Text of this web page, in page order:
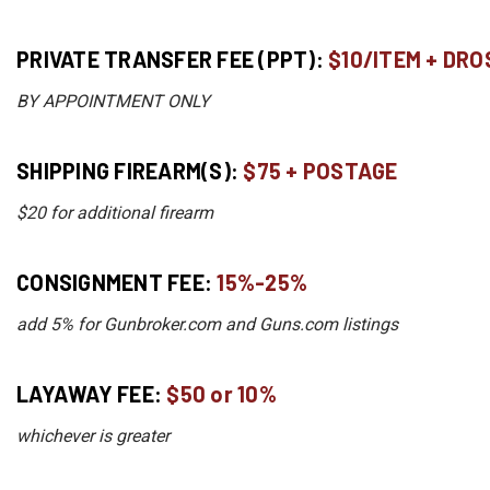
PRIVATE TRANSFER FEE (PPT): $10/ITEM +
BY APPOINTMENT ONLY
SHIPPING FIREARM(S): $75 + POSTAGE
$20 for additional firearm
CONSIGNMENT FEE: 15%-25%
add 5% for Gunbroker.com and Guns.com listings
LAYAWAY FEE: $50 or 10%
whichever is greater